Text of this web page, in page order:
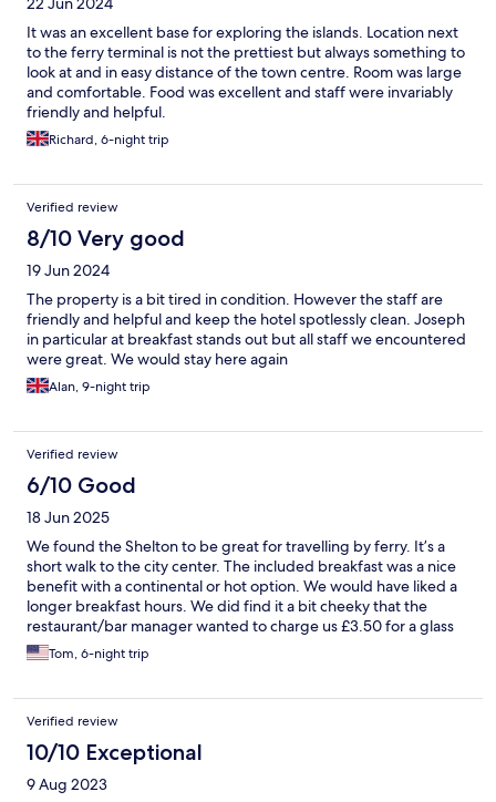
It was an excellent base for exploring the islands. Location next
to the ferry terminal is not the prettiest but always something to
look at and in easy distance of the town centre. Room was large
and comfortable. Food was excellent and staff were invariably
friendly and helpful.
Richard, 6-night trip
Verified review
8/10 Very good
19 Jun 2024
The property is a bit tired in condition. However the staff are
friendly and helpful and keep the hotel spotlessly clean. Joseph
in particular at breakfast stands out but all staff we encountered
were great. We would stay here again
Alan, 9-night trip
Verified review
6/10 Good
18 Jun 2025
We found the Shelton to be great for travelling by ferry. It’s a
short walk to the city center. The included breakfast was a nice
benefit with a continental or hot option. We would have liked a
longer breakfast hours. We did find it a bit cheeky that the
restaurant/bar manager wanted to charge us £3.50 for a glass
of ice to take back to our room.
Tom, 6-night trip
Verified review
10/10 Exceptional
9 Aug 2023